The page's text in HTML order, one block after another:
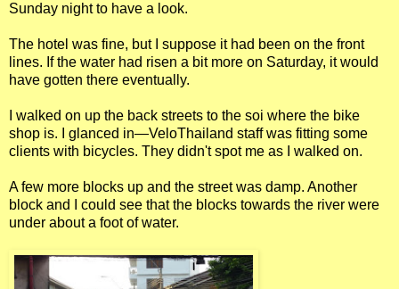
Sunday night to have a look.
The hotel was fine, but I suppose it had been on the front
lines. If the water had risen a bit more on Saturday, it would
have gotten there eventually.
I walked on up the back streets to the soi where the bike
shop is. I glanced in—VeloThailand staff was fitting some
clients with bicycles. They didn't spot me as I walked on.
A few more blocks up and the street was damp. Another
block and I could see that the blocks towards the river were
under about a foot of water.